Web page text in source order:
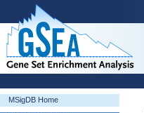
MSigDB Home